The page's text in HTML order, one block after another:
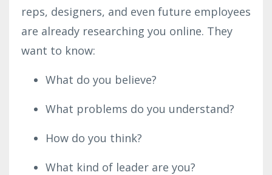
reps, designers, and even future employees
are already researching you online. They
want to know:
What do you believe?
What problems do you understand?
How do you think?
What kind of leader are you?